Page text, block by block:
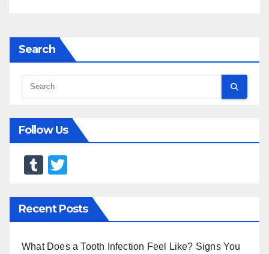
Search
Follow Us
T
m
bl
r
tt
er
Recent Posts
What Does a Tooth Infection Feel Like? Signs You